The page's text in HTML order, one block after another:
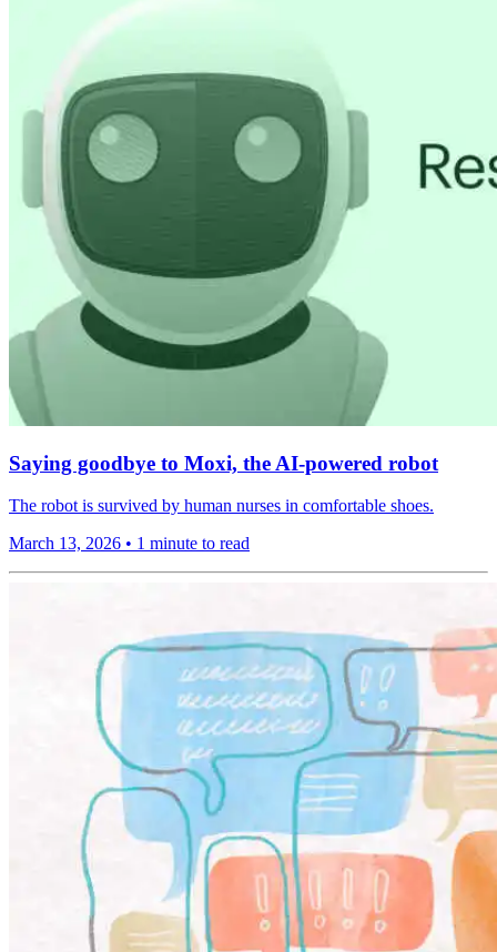
Saying goodbye to Moxi, the AI-powered robot
The robot is survived by human nurses in comfortable shoes.
March 13, 2026 • 1 minute to read